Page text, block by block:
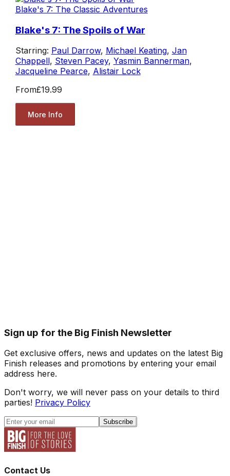
Blake's 7: The Classic Adventures
Blake's 7: The Spoils of War
Starring: Paul Darrow, Michael Keating, Jan
Chappell, Steven Pacey, Yasmin Bannerman,
Jacqueline Pearce, Alistair Lock
From£19.99
More Info
Sign up for the Big Finish Newsletter
Get exclusive offers, news and updates on the latest Big
Finish releases and promotions by entering your email
address here.
Don't worry, we will never pass on your details to third
parties! Privacy Policy
Subscribe
Contact Us